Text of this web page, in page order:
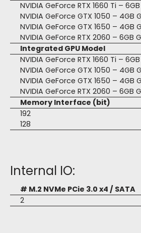
NVIDIA GeForce RTX 1660 Ti – 6GB
NVIDIA GeForce GTX 1050 – 4GB
NVIDIA GeForce GTX 1650 – 4GB
NVIDIA GeForce RTX 2060 – 6GB
Integrated GPU Model
NVIDIA GeForce RTX 1660 Ti – 6GB
NVIDIA GeForce GTX 1050 – 4GB
NVIDIA GeForce GTX 1650 – 4GB
NVIDIA GeForce RTX 2060 – 6GB
Memory Interface (bit)
192
128
Internal IO:
# M.2 NVMe PCie 3.0 x4 / SATA
2